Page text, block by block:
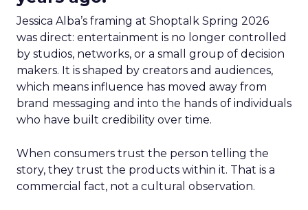
Jessica Alba’s framing at Shoptalk Spring 2026
was direct: entertainment is no longer controlled
by studios, networks, or a small group of decision
makers. It is shaped by creators and audiences,
which means influence has moved away from
brand messaging and into the hands of individuals
who have built credibility over time.
When consumers trust the person telling the
story, they trust the products within it. That is a
commercial fact, not a cultural observation.